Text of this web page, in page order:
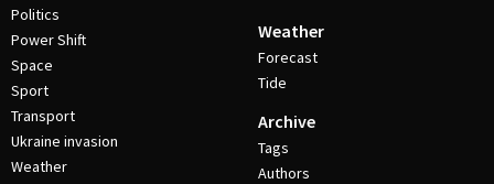
Politics
Power Shift
Space
Sport
Transport
Ukraine invasion
Weather
Weather
Forecast
Tide
Archive
Tags
Authors